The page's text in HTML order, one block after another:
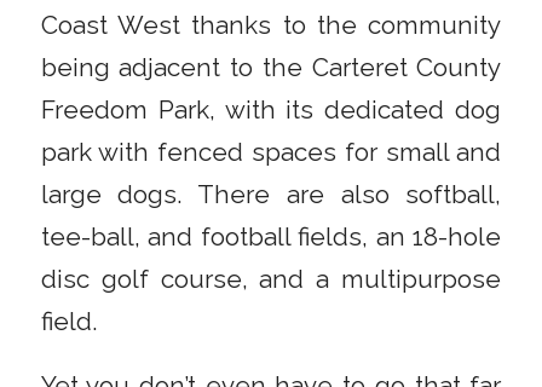
Coast West thanks to the community
being adjacent to the Carteret County
Freedom Park, with its dedicated dog
park with fenced spaces for small and
large dogs. There are also softball,
tee-ball, and football fields, an 18-hole
disc golf course, and a multipurpose
field.